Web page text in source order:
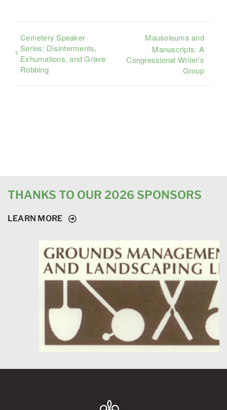
Cemetery Speaker
Series: Disinterments,
Exhumations, and Grave
Robbing
Mausoleums and
Manuscripts: A
Congressional Writer’s
Group
THANKS TO OUR 2026 SPONSORS
LEARN MORE